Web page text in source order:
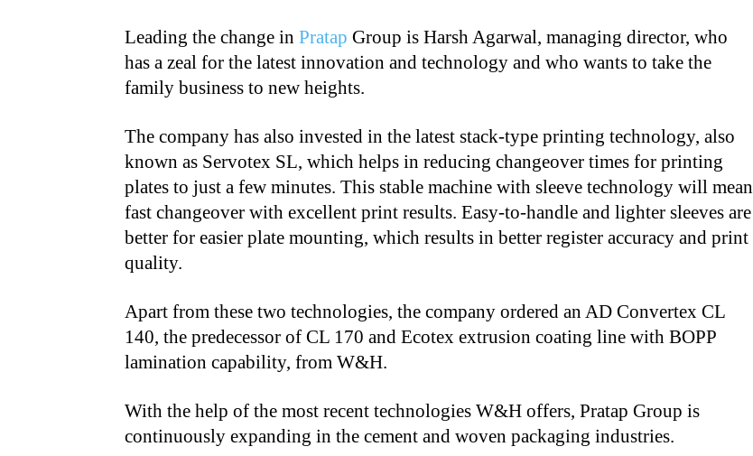
Leading the change in Pratap Group is Harsh Agarwal, managing director, who
has a zeal for the latest innovation and technology and who wants to take the
family business to new heights.
The company has also invested in the latest stack-type printing technology, also
known as Servotex SL, which helps in reducing changeover times for printing
plates to just a few minutes. This stable machine with sleeve technology will mean
fast changeover with excellent print results. Easy-to-handle and lighter sleeves are
better for easier plate mounting, which results in better register accuracy and print
quality.
Apart from these two technologies, the company ordered an AD Convertex CL
140, the predecessor of CL 170 and Ecotex extrusion coating line with BOPP
lamination capability, from W&H.
With the help of the most recent technologies W&H offers, Pratap Group is
continuously expanding in the cement and woven packaging industries.